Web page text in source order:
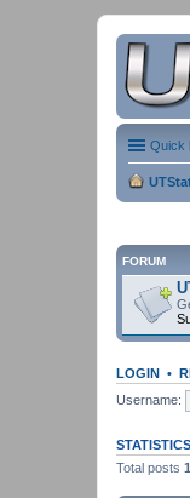
Quick
FORUM
LOGIN •
Username:
STATISTICS
Total posts